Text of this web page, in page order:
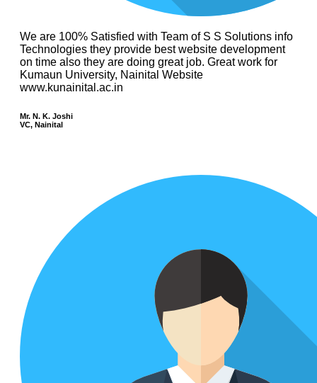
We are 100% Satisfied with Team of S S Solutions info
Technologies they provide best website development
on time also they are doing great job. Great work for
Kumaun University, Nainital Website
www.kunainital.ac.in
Mr. N. K. Joshi
VC, Nainital